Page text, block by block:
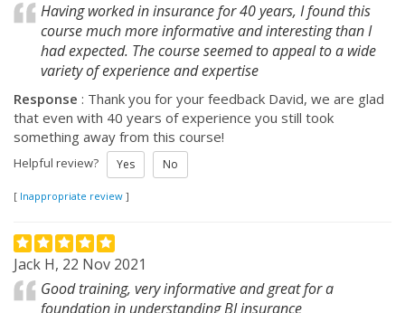
Having worked in insurance for 40 years, I found this
course much more informative and interesting than I
had expected. The course seemed to appeal to a wide
variety of experience and expertise
Response : Thank you for your feedback David, we are glad
that even with 40 years of experience you still took
something away from this course!
Helpful review? Yes No
[ Inappropriate review ]
Jack H, 22 Nov 2021
Good training, very informative and great for a
foundation in understanding BI insurance